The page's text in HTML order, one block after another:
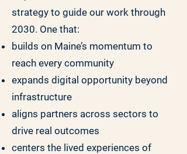
strategy to guide our work through
2030. One that:
builds on Maine’s momentum to
reach every community
expands digital opportunity beyond
infrastructure
aligns partners across sectors to
drive real outcomes
centers the lived experiences of